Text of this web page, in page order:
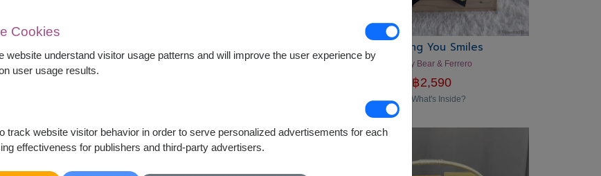
Flowers & Starbucks Gift Basket & Sunflowers
Sending You Smiles
Teddy Bear & Ferrero
฿2,590
What's Inside?
Cookies
website understand visitor usage patterns and will improve the user experience by
user usage results.
track website visitor behavior in order to serve personalized advertisements for each
effectiveness for publishers and third-party advertisers.